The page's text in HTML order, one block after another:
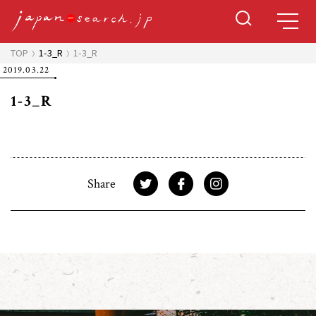
TOP 1-3_R 1-3_R
2019.03.22
1-3_R
Share